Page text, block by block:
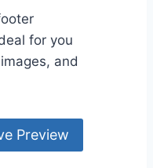
for you
and
Preview